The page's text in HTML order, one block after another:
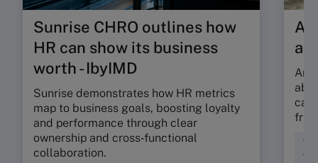
Sunrise CHRO outlines how
HR can show its business
worth - IbyIMD
Sunrise demonstrates how HR metrics
map to business goals, boosting loyalty
and performance through clear
ownership and cross‑functional
collaboration.
Are
can